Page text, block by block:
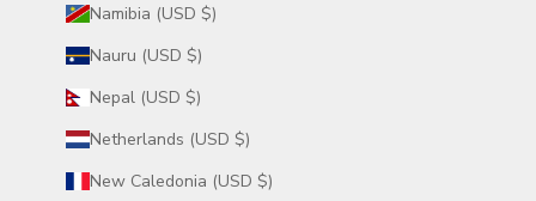
Namibia (USD $)
Nauru (USD $)
Nepal (USD $)
Netherlands (USD $)
New Caledonia (USD $)